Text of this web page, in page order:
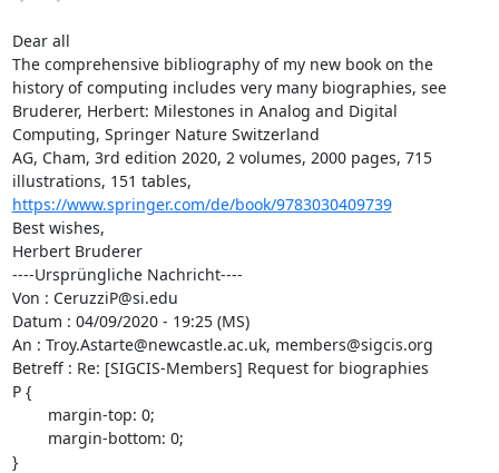
Dear all
The comprehensive bibliography of my new book on the
history of computing includes very many biographies, see
Bruderer, Herbert: Milestones in Analog and Digital
Computing, Springer Nature Switzerland
AG, Cham, 3rd edition 2020, 2 volumes, 2000 pages, 715
https://www.springer.com/de/book/9783030409739
Best wishes,
Herbert Bruderer
----Ursprüngliche Nachricht----
Von : CeruzziP@si.edu
Datum : 04/09/2020 - 19:25 (MS)
An : Troy.Astarte@newcastle.ac.uk, members@sigcis.org
Betreff : Re: [SIGCIS-Members] Request for biographies
P {
}